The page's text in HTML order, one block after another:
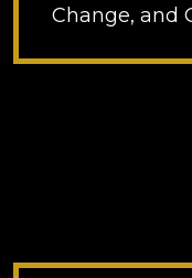
Change, and